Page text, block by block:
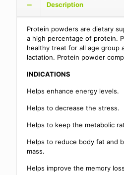
Description
Protein powders are dietary
a high percentage of protein.
healthy treat for all age group
lactation. Protein powder
Helps enhance energy levels.
Helps to decrease the stress.
Helps to keep the metabolic
Helps to reduce body fat and
mass.
Helps improve the memory